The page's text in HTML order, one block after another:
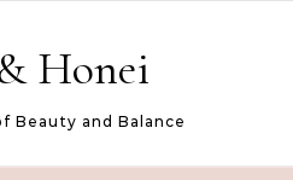
Honei
Beauty and Balance